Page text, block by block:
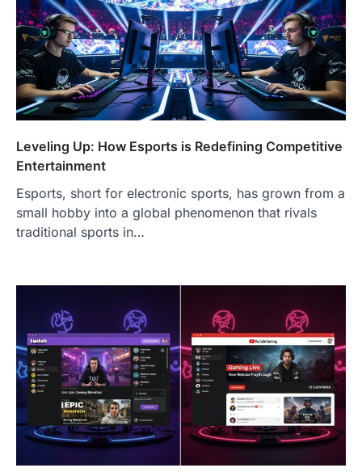
Leveling Up: How Esports is Redefining Competitive
Entertainment
Esports, short for electronic sports, has grown from a
small hobby into a global phenomenon that rivals
traditional sports in…